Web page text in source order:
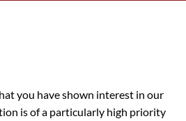
you have shown interest in our
is of a particularly high priority